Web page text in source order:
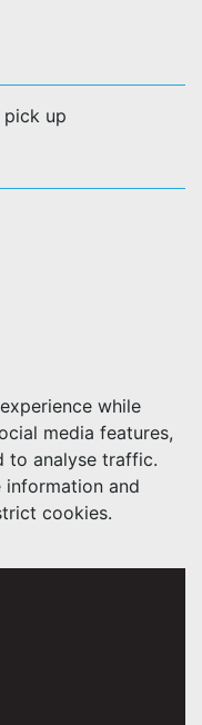
pick up
while
media features,
to analyse traffic.
information and
cookies.